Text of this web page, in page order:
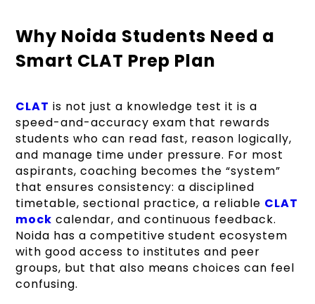
Why Noida Students Need a
Smart CLAT Prep Plan
CLAT is not just a knowledge test it is a
speed-and-accuracy exam that rewards
students who can read fast, reason logically,
and manage time under pressure. For most
aspirants, coaching becomes the “system”
that ensures consistency: a disciplined
timetable, sectional practice, a reliable CLAT
mock calendar, and continuous feedback.
Noida has a competitive student ecosystem
with good access to institutes and peer
groups, but that also means choices can feel
confusing.